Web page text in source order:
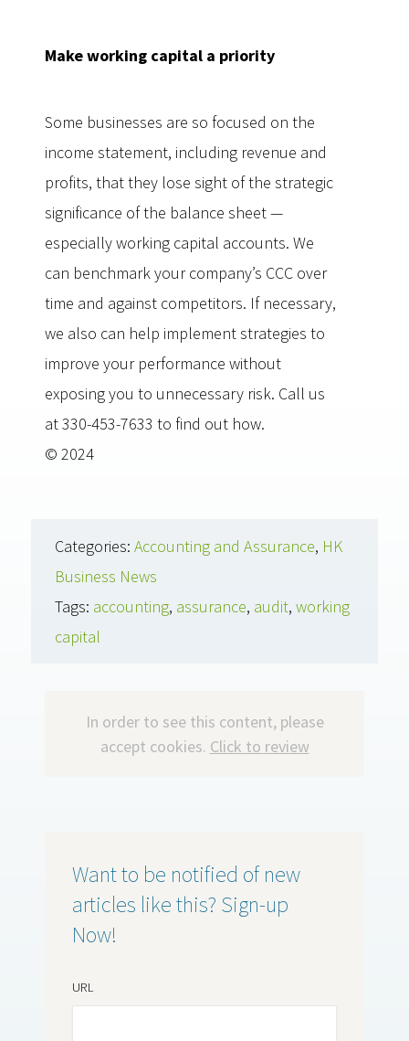
Make working capital a priority
Some businesses are so focused on the
income statement, including revenue and
profits, that they lose sight of the strategic
significance of the balance sheet —
especially working capital accounts. We
can benchmark your company’s CCC over
time and against competitors. If necessary,
we also can help implement strategies to
improve your performance without
exposing you to unnecessary risk. Call us
at 330-453-7633 to find out how.
© 2024
Categories: Accounting and Assurance, HK
Business News
Tags: accounting, assurance, audit, working
capital
In order to see this content, please
accept cookies. Click to review
Want to be notified of new
articles like this? Sign-up
Now!
URL